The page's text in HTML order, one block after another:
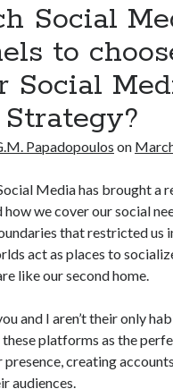
Social
to
Social
Strategy?
Papadopoulos on
Media has brought a
we cover our social
that restricted us
act as places to
like our second home.
and I aren’t their only
platforms as the
creating
audiences.